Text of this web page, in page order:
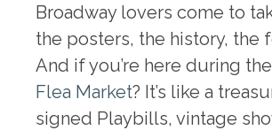
Broadway lovers come to
the posters, the history, the
And if you’re here during the
Flea Market? It’s like a
signed Playbills, vintage